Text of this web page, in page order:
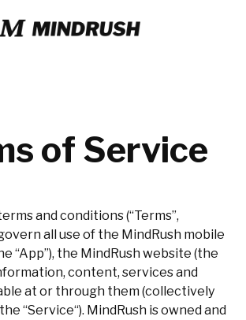
of Service
and conditions (“Terms”,
all use of the MindRush mobile
“App”), the MindRush website (the
content, services and
at or through them (collectively
“Service“). MindRush is owned and